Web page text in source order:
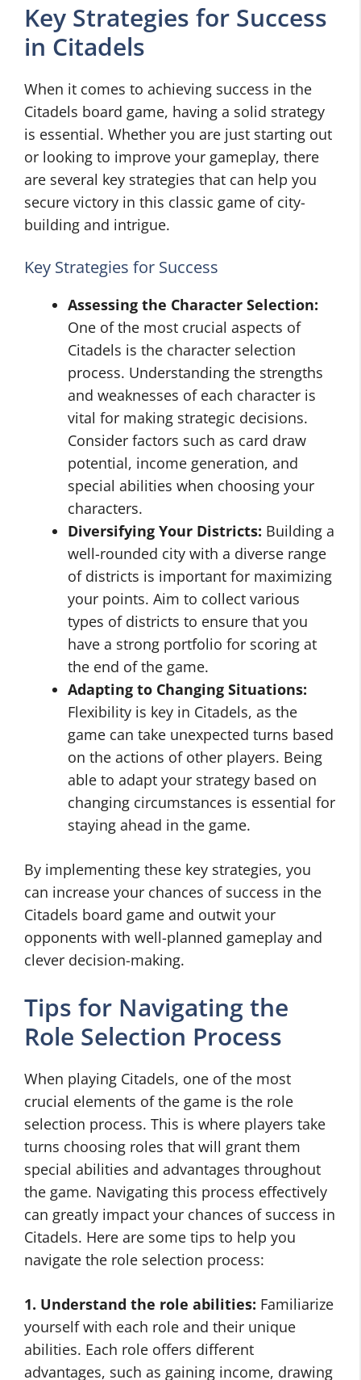
Key Strategies for Success
in Citadels
When it comes to achieving success in the
Citadels board game, having a solid strategy
is essential. Whether you are just starting out
or looking to improve your gameplay, there
are several key strategies that can help you
secure victory in this classic game of city-
building and intrigue.
Key Strategies for Success
Assessing the Character Selection:
One of the most crucial aspects of
Citadels is the character selection
process. Understanding the strengths
and weaknesses of each character is
vital for making strategic decisions.
Consider factors such as card draw
potential, income generation, and
special abilities when choosing your
characters.
Diversifying Your Districts: Building a
well-rounded city with a diverse range
of districts is important for maximizing
your points. Aim to collect various
types of districts to ensure that you
have a strong portfolio for scoring at
the end of the game.
Adapting to Changing Situations:
Flexibility is key in Citadels, as the
game can take unexpected turns based
on the actions of other players. Being
able to adapt your strategy based on
changing circumstances is essential for
staying ahead in the game.
By implementing these key strategies, you
can increase your chances of success in the
Citadels board game and outwit your
opponents with well-planned gameplay and
clever decision-making.
Tips for Navigating the
Role Selection Process
When playing Citadels, one of the most
crucial elements of the game is the role
selection process. This is where players take
turns choosing roles that will grant them
special abilities and advantages throughout
the game. Navigating this process effectively
can greatly impact your chances of success in
Citadels. Here are some tips to help you
navigate the role selection process:
1. Understand the role abilities: Familiarize
yourself with each role and their unique
abilities. Each role offers different
advantages, such as gaining income, drawing